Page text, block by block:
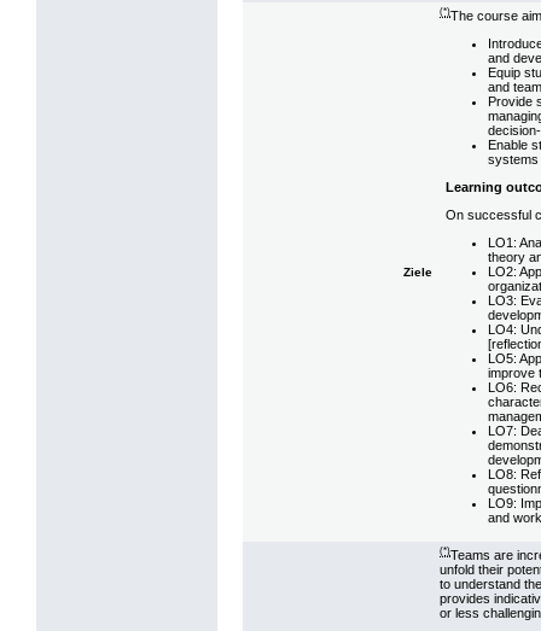
Ziele
(*)The course
and
Equip
and
Provide
Enable
systems
Learning
On successful
LO1:
theory
LO2:
LO3:
LO4:
LO5:
improve
LO6:
LO7:
LO8:
LO9:
and
(*)Teams are
unfold their
to understand
provides
or less